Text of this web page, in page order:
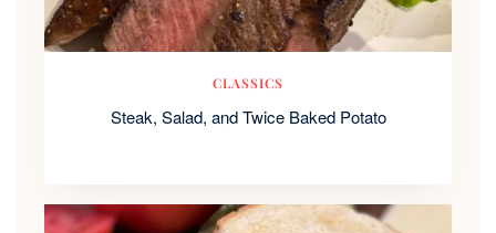
CLASSICS
Steak, Salad, and Twice Baked Potato